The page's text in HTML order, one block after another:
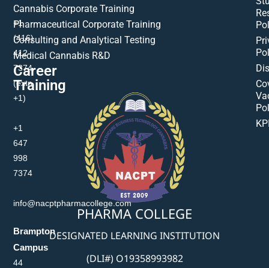
PHARMA COLLEGE
DESIGNATED LEARNING INSTITUTION
(DLI#) O19358993982
+1
(416)
412-
7374
(extn
+1)
+1
647
998
7374
info@nacptpharmacollege.com
Brampton
Campus
44
Cannabis Corporate Training
Pharmaceutical Corporate Training
Consulting and Analytical Testing
Medical Cannabis R&D
Career
Training